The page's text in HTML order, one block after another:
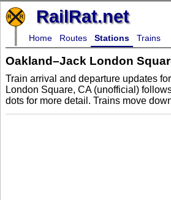
RailRat.net
Home Routes Stations Trains
Oakland–Jack London
Train arrival and departure updates
London Square, CA (unofficial)
dots for more detail. Trains move